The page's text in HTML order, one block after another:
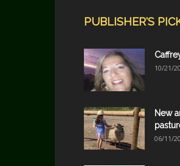
PUBLISHER'S
10/21/
New
06/11/